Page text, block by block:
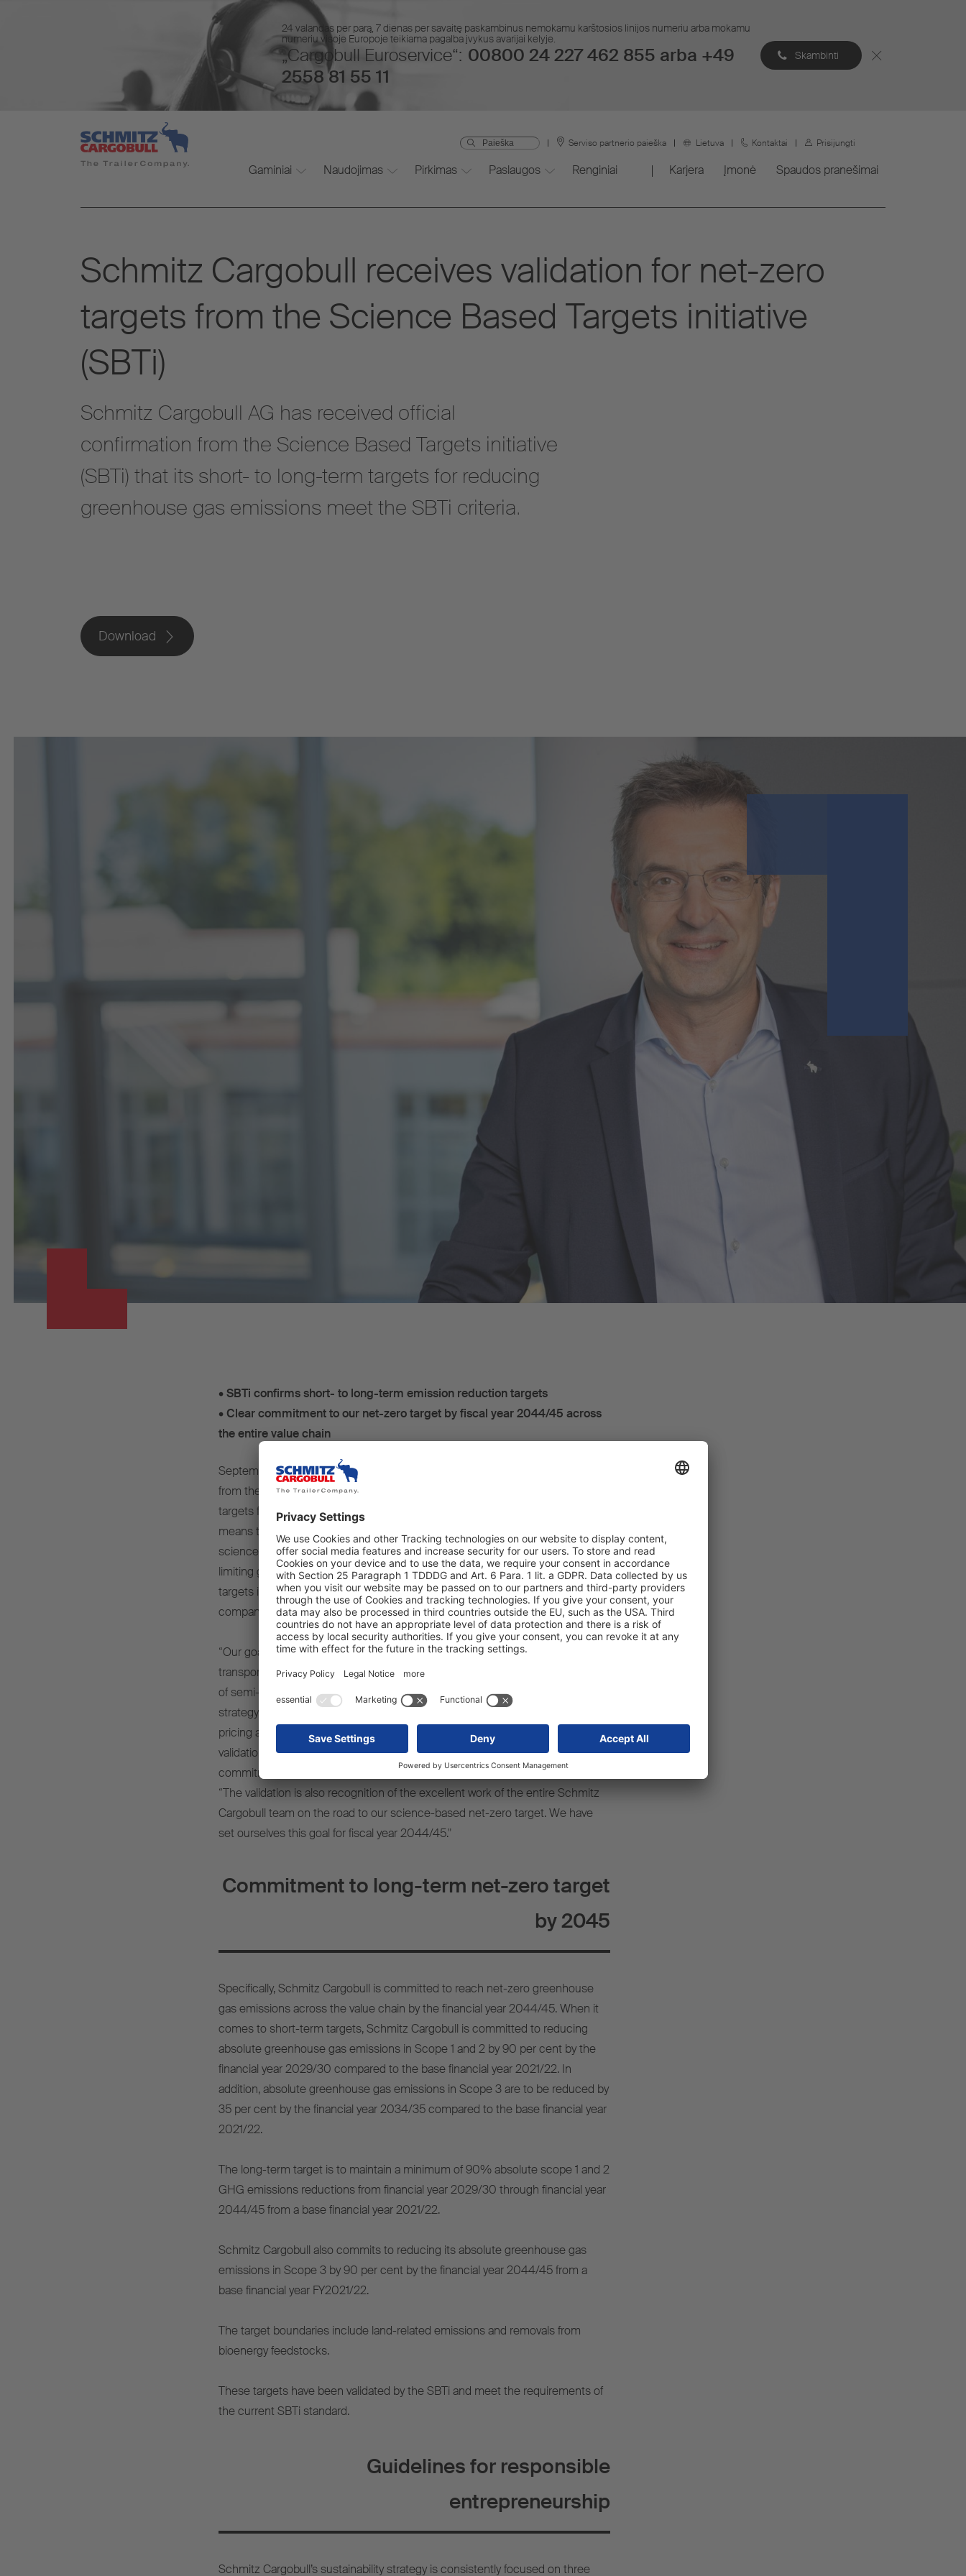
24 valandas per parą, 7 dienas per savaitę paskambinus nemokamu karštosios linijos numeriu arba mokamu
numeriu visoje Europoje teikiama pagalba įvykus avarijai kelyje.
„Cargobull Euroservice“: 00800 24 227 462 855 arba +49
2558 81 55 11
Skambinti
Serviso partnerio paieška Lietuva Kontaktai Prisijungti
Gaminiai Naudojimas Pirkimas Paslaugos Renginiai Karjera Įmonė Spaudos pranešimai
Schmitz Cargobull receives validation for net-zero
targets from the Science Based Targets initiative
(SBTi)
Schmitz Cargobull AG has received official
confirmation from the Science Based Targets initiative
(SBTi) that its short- to long-term targets for reducing
greenhouse gas emissions meet the SBTi criteria.
Download
• SBTi confirms short- to long-term emission reduction targets
• Clear commitment to our net-zero target by fiscal year 2044/45 across
the entire value chain
September 2025 – Schmitz Cargobull AG has received official confirmation
from the Science Based Targets initiative (SBTi) that its short- to long-term
targets for reducing greenhouse gas emissions meet the SBTi criteria. This
means that the targets submitted have been validated according to climate
science-based standards and are in line with the Paris Agreement's goal of
limiting global warming to below 2 degrees. The measures to achieve the
targets include decarbonising the cold chain, the materials used and the
company's own transport logistics.
“Our goal is to align our economic activity and our products for a sustainable
transport industry with climate protection. As a leading European manufacturer
of semi-trailers, we have integrated our sustainability goals into our overall
strategy as part of our corporate responsibility. We are committed to fair CO2
pricing and market-based incentives instead of distorting subsidies. The
validation of our net-zero targets by the SBTi underlines the credibility of our
commitment,” says Dr Günter Schweitzer, COO, Schmitz Cargobull AG.
“The validation is also recognition of the excellent work of the entire Schmitz
Cargobull team on the road to our science-based net-zero target. We have
set ourselves this goal for fiscal year 2044/45."
Commitment to long-term net-zero target
by 2045
Specifically, Schmitz Cargobull is committed to reach net-zero greenhouse
gas emissions across the value chain by the financial year 2044/45. When it
comes to short-term targets, Schmitz Cargobull is committed to reducing
absolute greenhouse gas emissions in Scope 1 and 2 by 90 per cent by the
financial year 2029/30 compared to the base financial year 2021/22. In
addition, absolute greenhouse gas emissions in Scope 3 are to be reduced by
35 per cent by the financial year 2034/35 compared to the base financial year
2021/22.
The long-term target is to maintain a minimum of 90% absolute scope 1 and 2
GHG emissions reductions from financial year 2029/30 through financial year
2044/45 from a base financial year 2021/22.
Schmitz Cargobull also commits to reducing its absolute greenhouse gas
emissions in Scope 3 by 90 per cent by the financial year 2044/45 from a
base financial year FY2021/22.
The target boundaries include land-related emissions and removals from
bioenergy feedstocks.
These targets have been validated by the SBTi and meet the requirements of
the current SBTi standard.
Guidelines for responsible
entrepreneurship
Schmitz Cargobull’s sustainability strategy is consistently focused on three